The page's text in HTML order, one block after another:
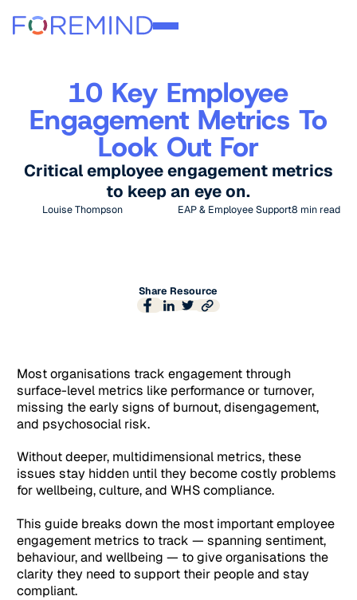
10 Key Employee
Engagement Metrics To
Look Out For
Critical employee engagement metrics
to keep an eye on.
Louise Thompson EAP & Employee Support8 min read
Share Resource
Most organisations track engagement through
surface-level metrics like performance or turnover,
missing the early signs of burnout, disengagement,
and psychosocial risk.
Without deeper, multidimensional metrics, these
issues stay hidden until they become costly problems
for wellbeing, culture, and WHS compliance.
This guide breaks down the most important employee
engagement metrics to track — spanning sentiment,
behaviour, and wellbeing — to give organisations the
clarity they need to support their people and stay
compliant.